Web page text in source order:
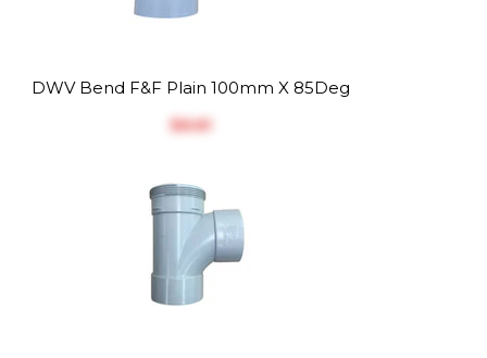
DWV Bend F&F Plain 100mm X 85Deg
$‎8.81